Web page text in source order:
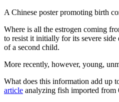
A Chinese poster promoting birth
Where is all the estrogen coming
to resist it initially for its severe
of a second child.
More recently, however, young,
What does this information add up
article analyzing fish imported from